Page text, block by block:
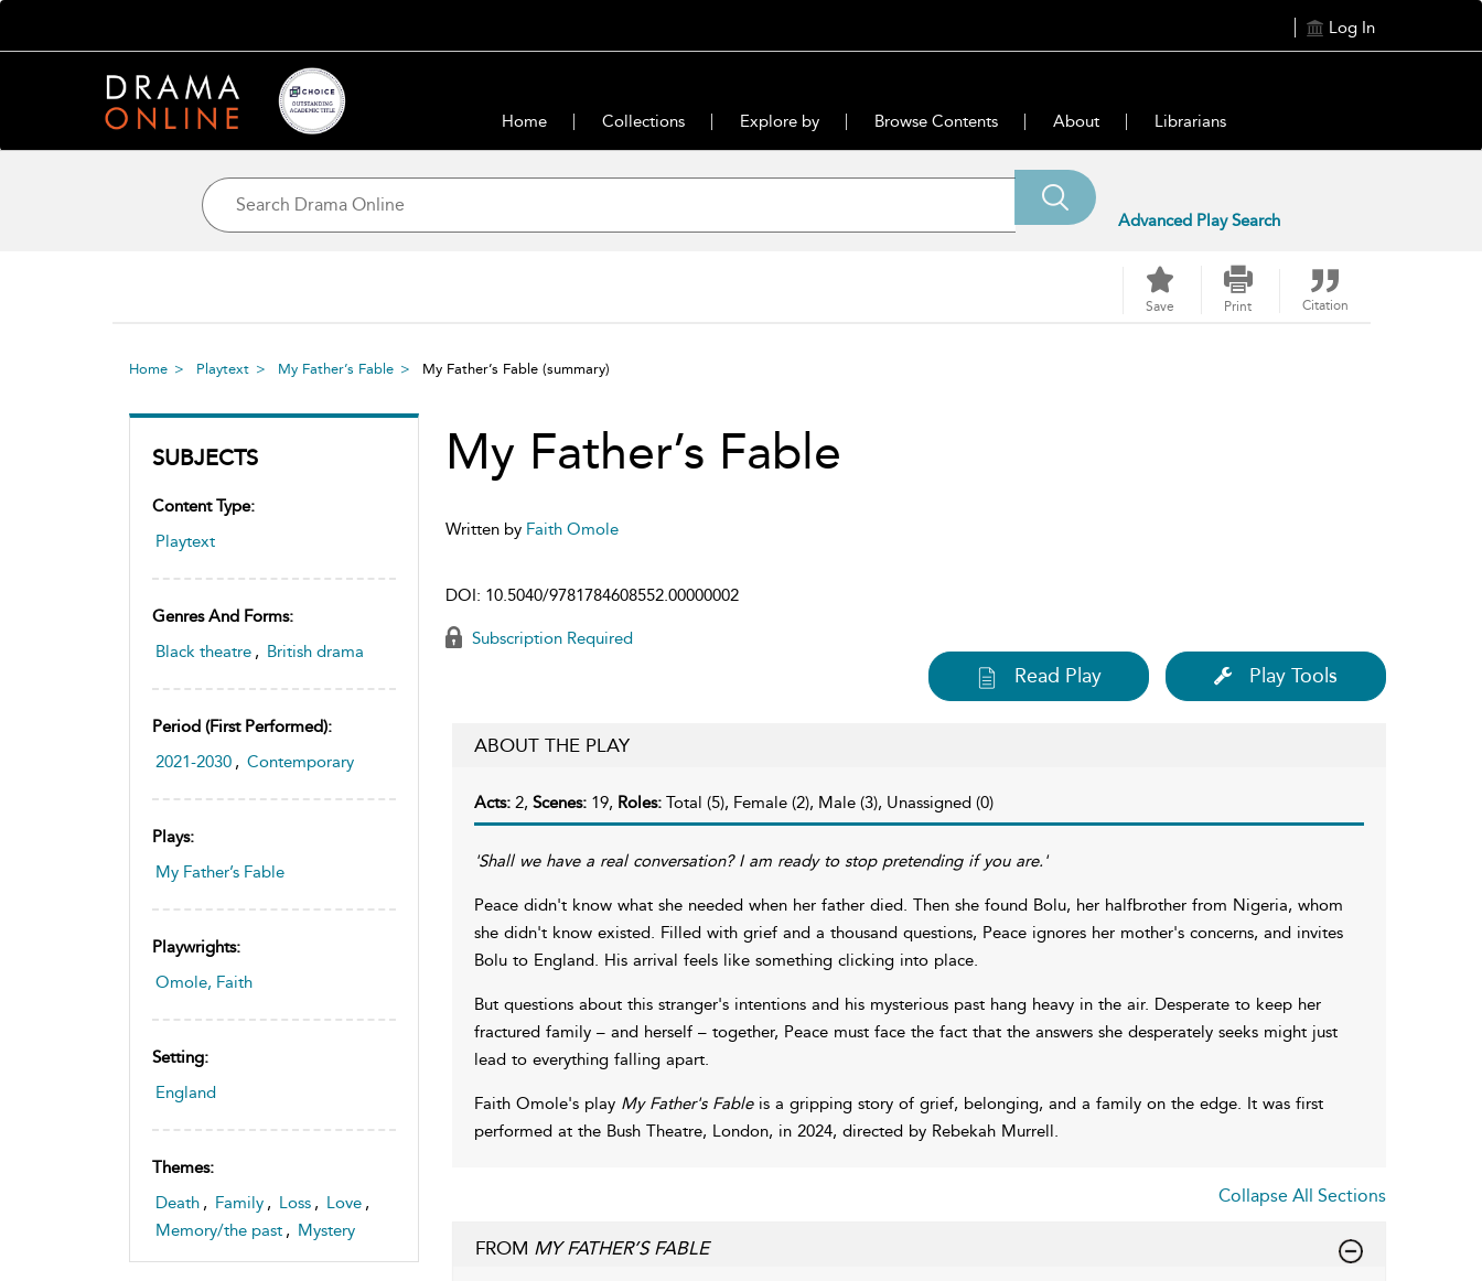
Log In
Home Collections Explore by Browse Contents About Librarians
Advanced Play Search
Save Print Citation
Home Playtext My Father’s Fable My Father’s Fable (summary)
SUBJECTS
Content Type:
Playtext
Genres And Forms:
Black theatre , British drama
Period (first Performed):
2021-2030 , Contemporary
Plays:
My Father’s Fable
Playwrights:
Omole, Faith
Setting:
England
Themes:
Death , Family , Loss , Love ,
Memory/the past , Mystery
My Father’s Fable
Written by Faith Omole
DOI: 10.5040/9781784608552.00000002
Subscription Required
Read Play Play Tools
ABOUT THE PLAY
Acts: 2, Scenes: 19, Roles: Total (5), Female (2), Male (3), Unassigned (0)
'Shall we have a real conversation? I am ready to stop pretending if you are.'
Peace didn't know what she needed when her father died. Then she found Bolu, her halfbrother from Nigeria, whom
she didn't know existed. Filled with grief and a thousand questions, Peace ignores her mother's concerns, and invites
Bolu to England. His arrival feels like something clicking into place.
But questions about this stranger's intentions and his mysterious past hang heavy in the air. Desperate to keep her
fractured family – and herself – together, Peace must face the fact that the answers she desperately seeks might just
lead to everything falling apart.
Faith Omole's play My Father's Fableis a gripping story of grief, belonging, and a family on the edge. It was first
performed at the Bush Theatre, London, in 2024, directed by Rebekah Murrell.
Collapse All Sections
FROM MY FATHER’S FABLE